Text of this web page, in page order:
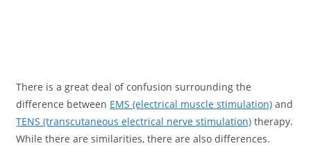
There is a great deal of confusion surrounding the
difference between EMS (electrical muscle stimulation) and
TENS (transcutaneous electrical nerve stimulation) therapy.
While there are similarities, there are also differences.